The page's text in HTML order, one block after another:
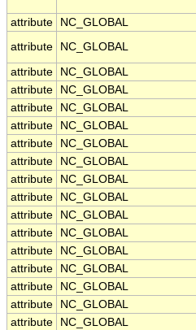
attribute NC_GLOBAL
attribute
NC_GLOBAL
attribute NC_GLOBAL
attribute
NC_GLOBAL
attribute
NC_GLOBAL
attribute
NC_GLOBAL
attribute
NC_GLOBAL
attribute
NC_GLOBAL
attribute
NC_GLOBAL
attribute
NC_GLOBAL
attribute
NC_GLOBAL
attribute
NC_GLOBAL
attribute
NC_GLOBAL
attribute
NC_GLOBAL
attribute
NC_GLOBAL
attribute
NC_GLOBAL
attribute
NC_GLOBAL